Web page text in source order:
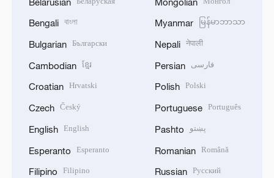
Bengali বাংলা
Bulgarian Български
Cambodian ខ្មែរ
Croatian Hrvatski
Czech Český
English English
Esperanto Esperanto
Filipino Filipino
Myanmar မြန်မာဘာသာ
Nepali नेपाली
Persian فارسی
Polish Polski
Portuguese Português
Pashto پښتو
Romanian Română
Russian Русский